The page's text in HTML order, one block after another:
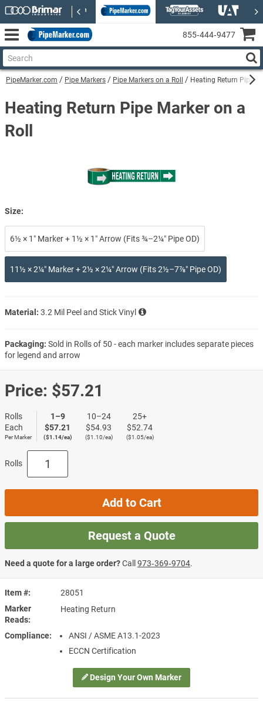
PipeMarker.com Pipe Markers Pipe Markers on a Roll Heating Return Pipe
Design Your Own Marker
Item #
28051
Marker
Reads
Heating Return
Compliance
ANSI / ASME A13.1-2023
ECCN Certification
Heating Return Pipe Marker on a
Roll
Size:
6½ × 1″ Marker + 1½ × 1″ Arrow (Fits ¾–2¼″ Pipe OD)
11½ × 2¼″ Marker + 2½ × 2¼″ Arrow (Fits 2½–7⅞″ Pipe OD)
Material: 3.2 Mil Peel and Stick Vinyl
Packaging: Sold in Rolls of 50 - each marker includes separate pieces
for legend and arrow
Price: $57.21
Rolls
Each
Per Marker
1–9
$57.21
($1.14/ea)
10–24
$54.93
($1.10/ea)
25+
$52.74
($1.05/ea)
Rolls
Add to Cart
Request a Quote
Need a quote for a large order?Call973‑369‑9704.
855‑444‑9477